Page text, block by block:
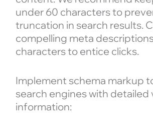
under 60 characters to
truncation in search results.
compelling meta
characters to entice clicks.
Implement schema markup
search engines with detailed
information: